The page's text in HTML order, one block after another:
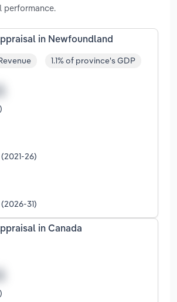
performance.
in Newfoundland
1.1% of province's GDP
26)
31)
in Canada